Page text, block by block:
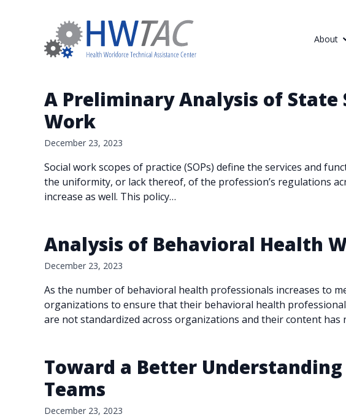
About
A Preliminary Analysis of State
Work
December 23, 2023
Social work scopes of practice (SOPs) define the services and
the uniformity, or lack thereof, of the profession’s regulations
increase as well. This policy…
Analysis of Behavioral Health
December 23, 2023
As the number of behavioral health professionals increases to
organizations to ensure that their behavioral health
are not standardized across organizations and their content has
Toward a Better
Teams
December 23, 2023